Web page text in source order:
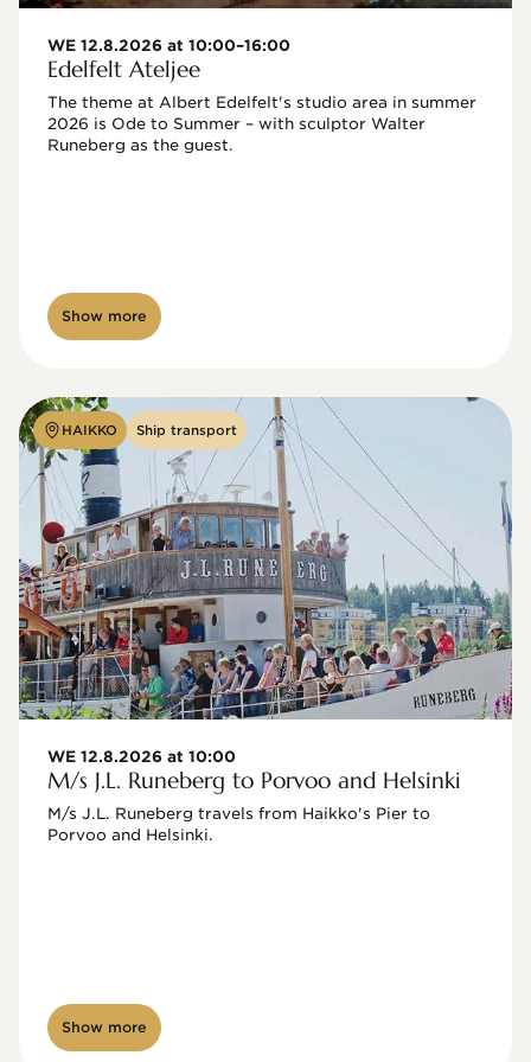
WE 12.8.2026 at 10:00–16:00
Edelfelt Ateljee
The theme at Albert Edelfelt's studio area in summer
2026 is Ode to Summer – with sculptor Walter
Show more
HAIKKO Ship transport
WE 12.8.2026 at 10:00
M/s J.L. Runeberg to Porvoo and Helsinki
M/s J.L. Runeberg travels from Haikko's Pier to
Porvoo and Helsinki.
Show more